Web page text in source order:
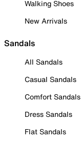
Walking Shoes
New Arrivals
Sandals
All Sandals
Casual Sandals
Comfort Sandals
Dress Sandals
Flat Sandals